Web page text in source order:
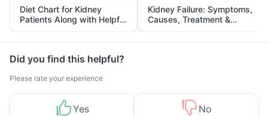
Diet Chart for Kidney
Patients Along with Helpful
Tips
Kidney Failure: Symptoms,
Causes, Treatment &
Prevention
Did you find this helpful?
Please rate your experience
Yes No